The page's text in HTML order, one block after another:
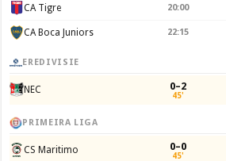
CA Tigre 20:00
CA Boca Juniors 22:15
EREDIVISIE
NEC 0–2
45'
PRIMEIRA LIGA
CS Maritimo 0–0
45'